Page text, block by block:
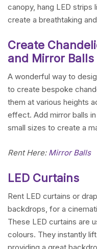
canopy, hang LED strips
create a breathtaking
Create
and Mirror Balls
A wonderful way to
to create bespoke
them at various heights
effect. Add mirror balls
small sizes to create a
Rent Here: Mirror Balls
LED Curtains
Rent LED curtains or
backdrops, for a
These LED curtains are
colours. They instantly